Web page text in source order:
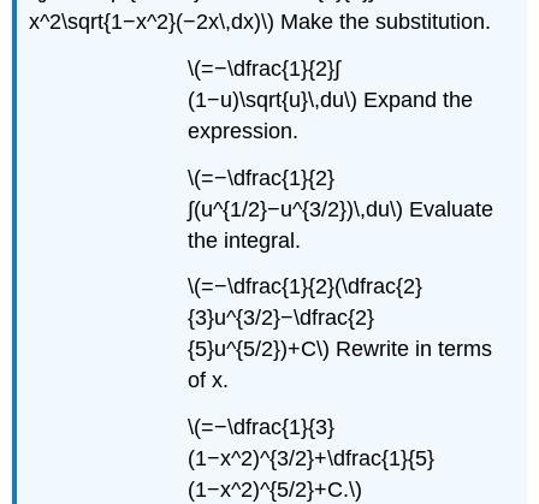
x^2\sqrt{1−x^2}(−2x\,dx)\) Make the substitution.
\(=−\dfrac{1}{2}∫
(1−u)\sqrt{u}\,du\) Expand the
expression.
\(=−\dfrac{1}{2}
∫(u^{1/2}−u^{3/2})\,du\) Evaluate
the integral.
\(=−\dfrac{1}{2}(\dfrac{2}
{3}u^{3/2}−\dfrac{2}
{5}u^{5/2})+C\) Rewrite in terms
of x.
\(=−\dfrac{1}{3}
(1−x^2)^{3/2}+\dfrac{1}{5}
(1−x^2)^{5/2}+C.\)